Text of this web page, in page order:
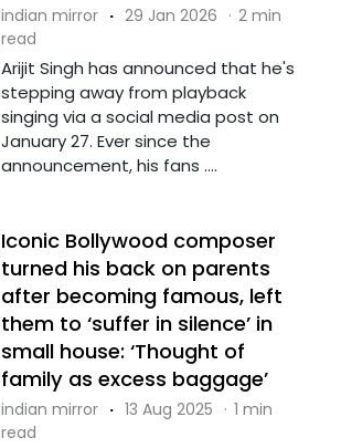
indian mirror · 29 Jan 2026 · 2 min
read
Arijit Singh has announced that he's
stepping away from playback
singing via a social media post on
January 27. Ever since the
announcement, his fans ....
Iconic Bollywood composer
turned his back on parents
after becoming famous, left
them to ‘suffer in silence’ in
small house: ‘Thought of
family as excess baggage’
indian mirror · 13 Aug 2025 · 1 min
read